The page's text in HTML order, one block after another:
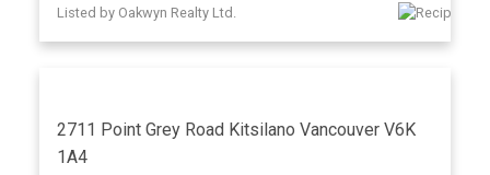
Listed by Oakwyn Realty Ltd.
2711 Point Grey Road Kitsilano Vancouver V6K
1A4